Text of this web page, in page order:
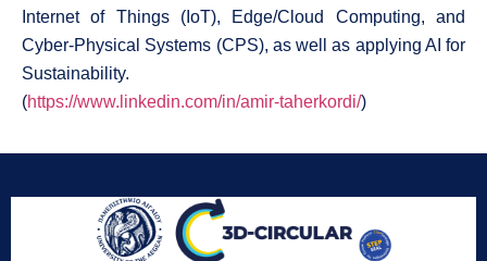
Internet of Things (IoT), Edge/Cloud Computing, and
Cyber-Physical Systems (CPS), as well as applying AI for
Sustainability.
(https://www.linkedin.com/in/amir-taherkordi/)